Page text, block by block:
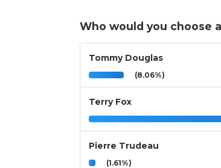
Who would you choose
Tommy Douglas
(8.06%)
Terry Fox
Pierre Trudeau
(1.61%)